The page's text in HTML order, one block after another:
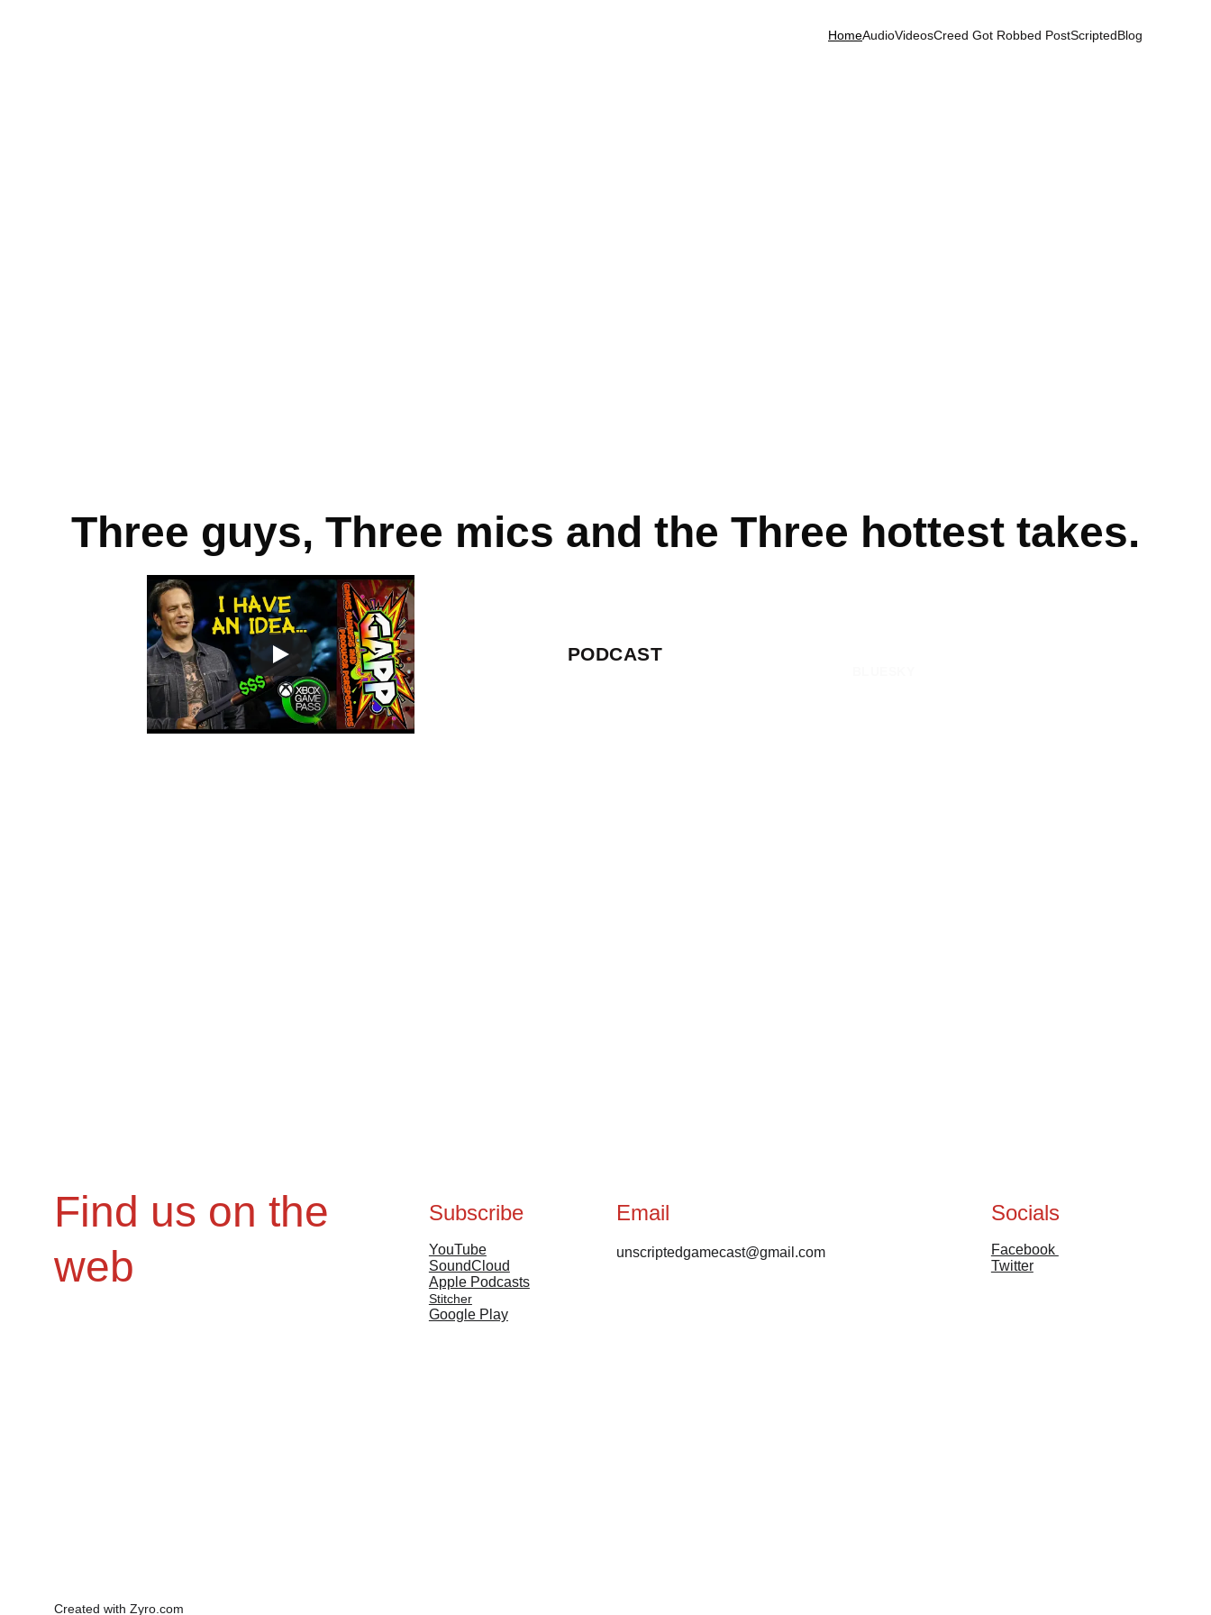
HomeAudioVideosCreed Got Robbed PostScriptedBlog
Three guys, Three mics and the Three hottest takes.
PODCAST
Find us on the
web
Email
unscriptedgamecast@gmail.com
Socials
Created with Zyro.com
YouTube
SoundCloud
Apple Podcasts
Stitcher
Google Play
Subscribe
Facebook
Twitter